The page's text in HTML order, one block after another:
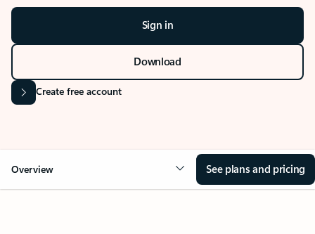
Sign in
Download
Create free account
Overview See plans and pricing